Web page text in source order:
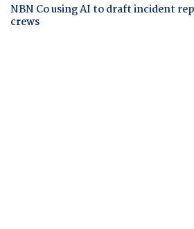
NBN Co using AI to draft incident
crews